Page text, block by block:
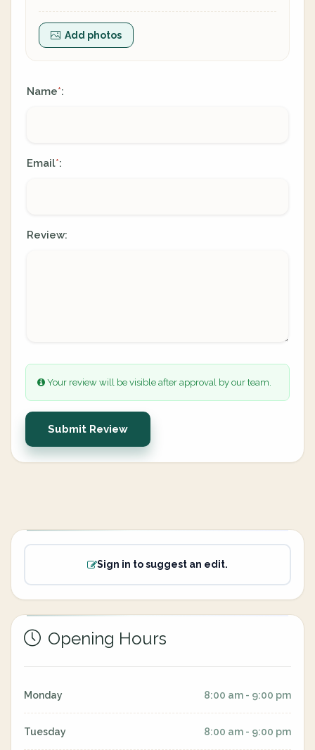
Add photos
Name*:
Email*:
Review:
Your review will be visible after approval by our team.
Submit Review
Sign in to suggest an edit.
Opening Hours
Monday 8:00 am - 9:00 pm
Tuesday 8:00 am - 9:00 pm